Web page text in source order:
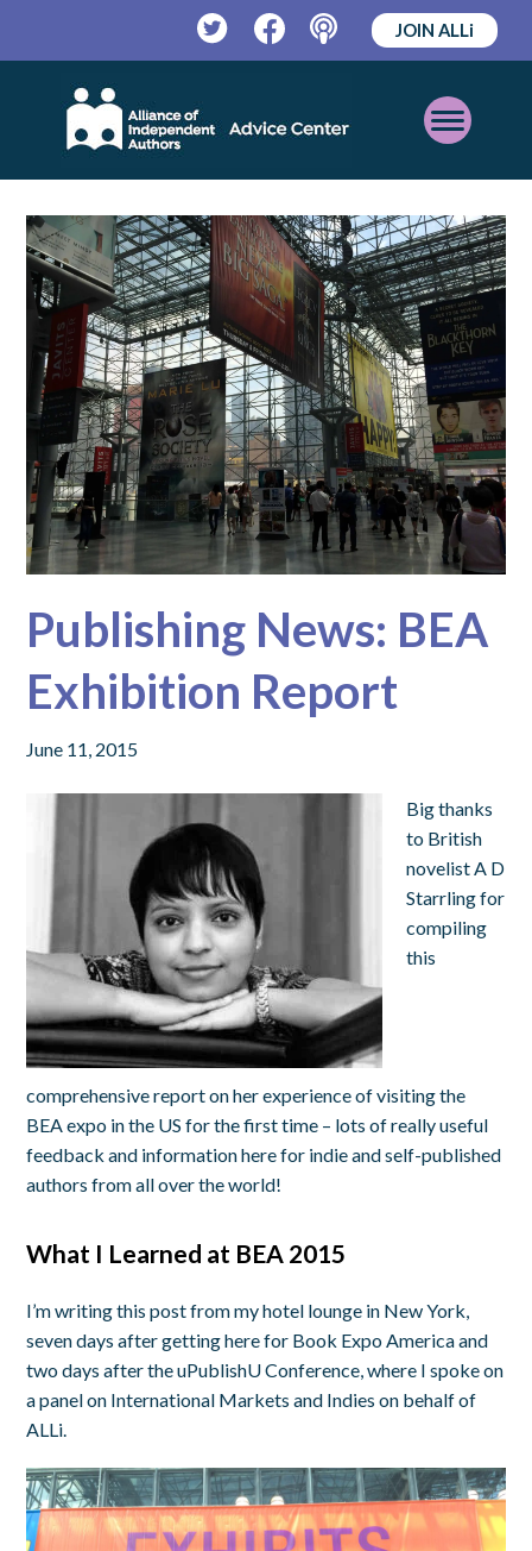
TwitterFacebookPodcast
JOIN ALLi
Open
Mobile
Menu
Publishing News: BEA
Exhibition Report
June 11, 2015
Big thanks
to British
novelist A D
Starrling for
compiling
this
comprehensive report on her experience of visiting the
BEA expo in the US for the first time – lots of really useful
feedback and information here for indie and self-published
authors from all over the world!
What I Learned at BEA 2015
I’m writing this post from my hotel lounge in New York,
seven days after getting here for Book Expo America and
two days after the uPublishU Conference, where I spoke on
a panel on International Markets and Indies on behalf of
ALLi.